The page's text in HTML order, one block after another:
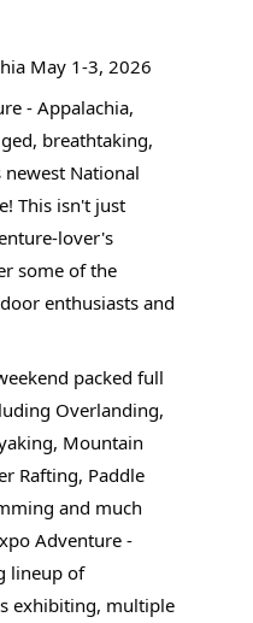
May 1-3, 2026
- Appalachia,
breathtaking,
National
This isn't just
lover's
some of the
enthusiasts and
packed full
Overlanding,
Mountain
Rafting, Paddle
and much
Adventure -
lineup of
exhibiting, multiple